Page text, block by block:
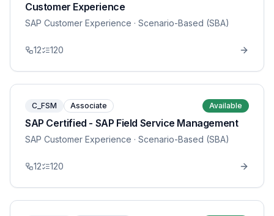
Customer Experience
SAP Customer Experience · Scenario-Based (SBA)
12 120
C_FSM Associate Available
SAP Certified - SAP Field Service Management
SAP Customer Experience · Scenario-Based (SBA)
12 120